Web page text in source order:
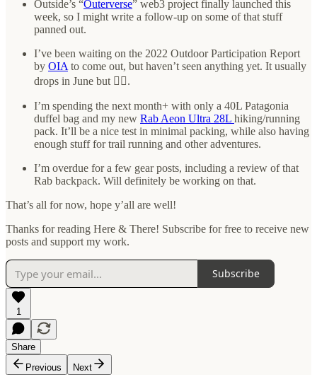
Outside’s “Outerverse” web3 project finally launched this
week, so I might write a follow-up on some of that stuff
panned out.
I’ve been waiting on the 2022 Outdoor Participation Report
by OIA to come out, but haven’t seen anything yet. It usually
drops in June but 🤷‍♂️.
I’m spending the next month+ with only a 40L Patagonia
duffel bag and my new Rab Aeon Ultra 28L hiking/running
pack. It’ll be a nice test in minimal packing, while also having
enough stuff for trail running and other adventures.
I’m overdue for a few gear posts, including a review of that
Rab backpack. Will definitely be working on that.
That’s all for now, hope y’all are well!
Thanks for reading Here & There! Subscribe for free to receive new
posts and support my work.
Subscribe
1
Share
Previous
Next